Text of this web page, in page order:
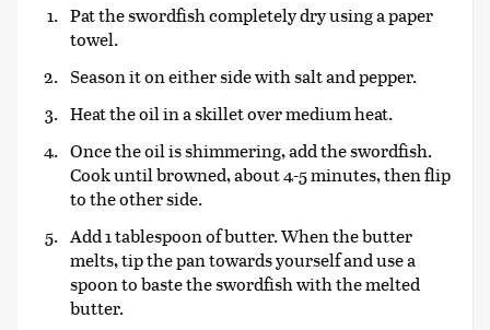
Pat the swordfish completely dry using a paper
towel.
Season it on either side with salt and pepper.
Heat the oil in a skillet over medium heat.
Once the oil is shimmering, add the swordfish.
Cook until browned, about 4-5 minutes, then flip
to the other side.
Add 1 tablespoon of butter. When the butter
melts, tip the pan towards yourself and use a
spoon to baste the swordfish with the melted
butter.